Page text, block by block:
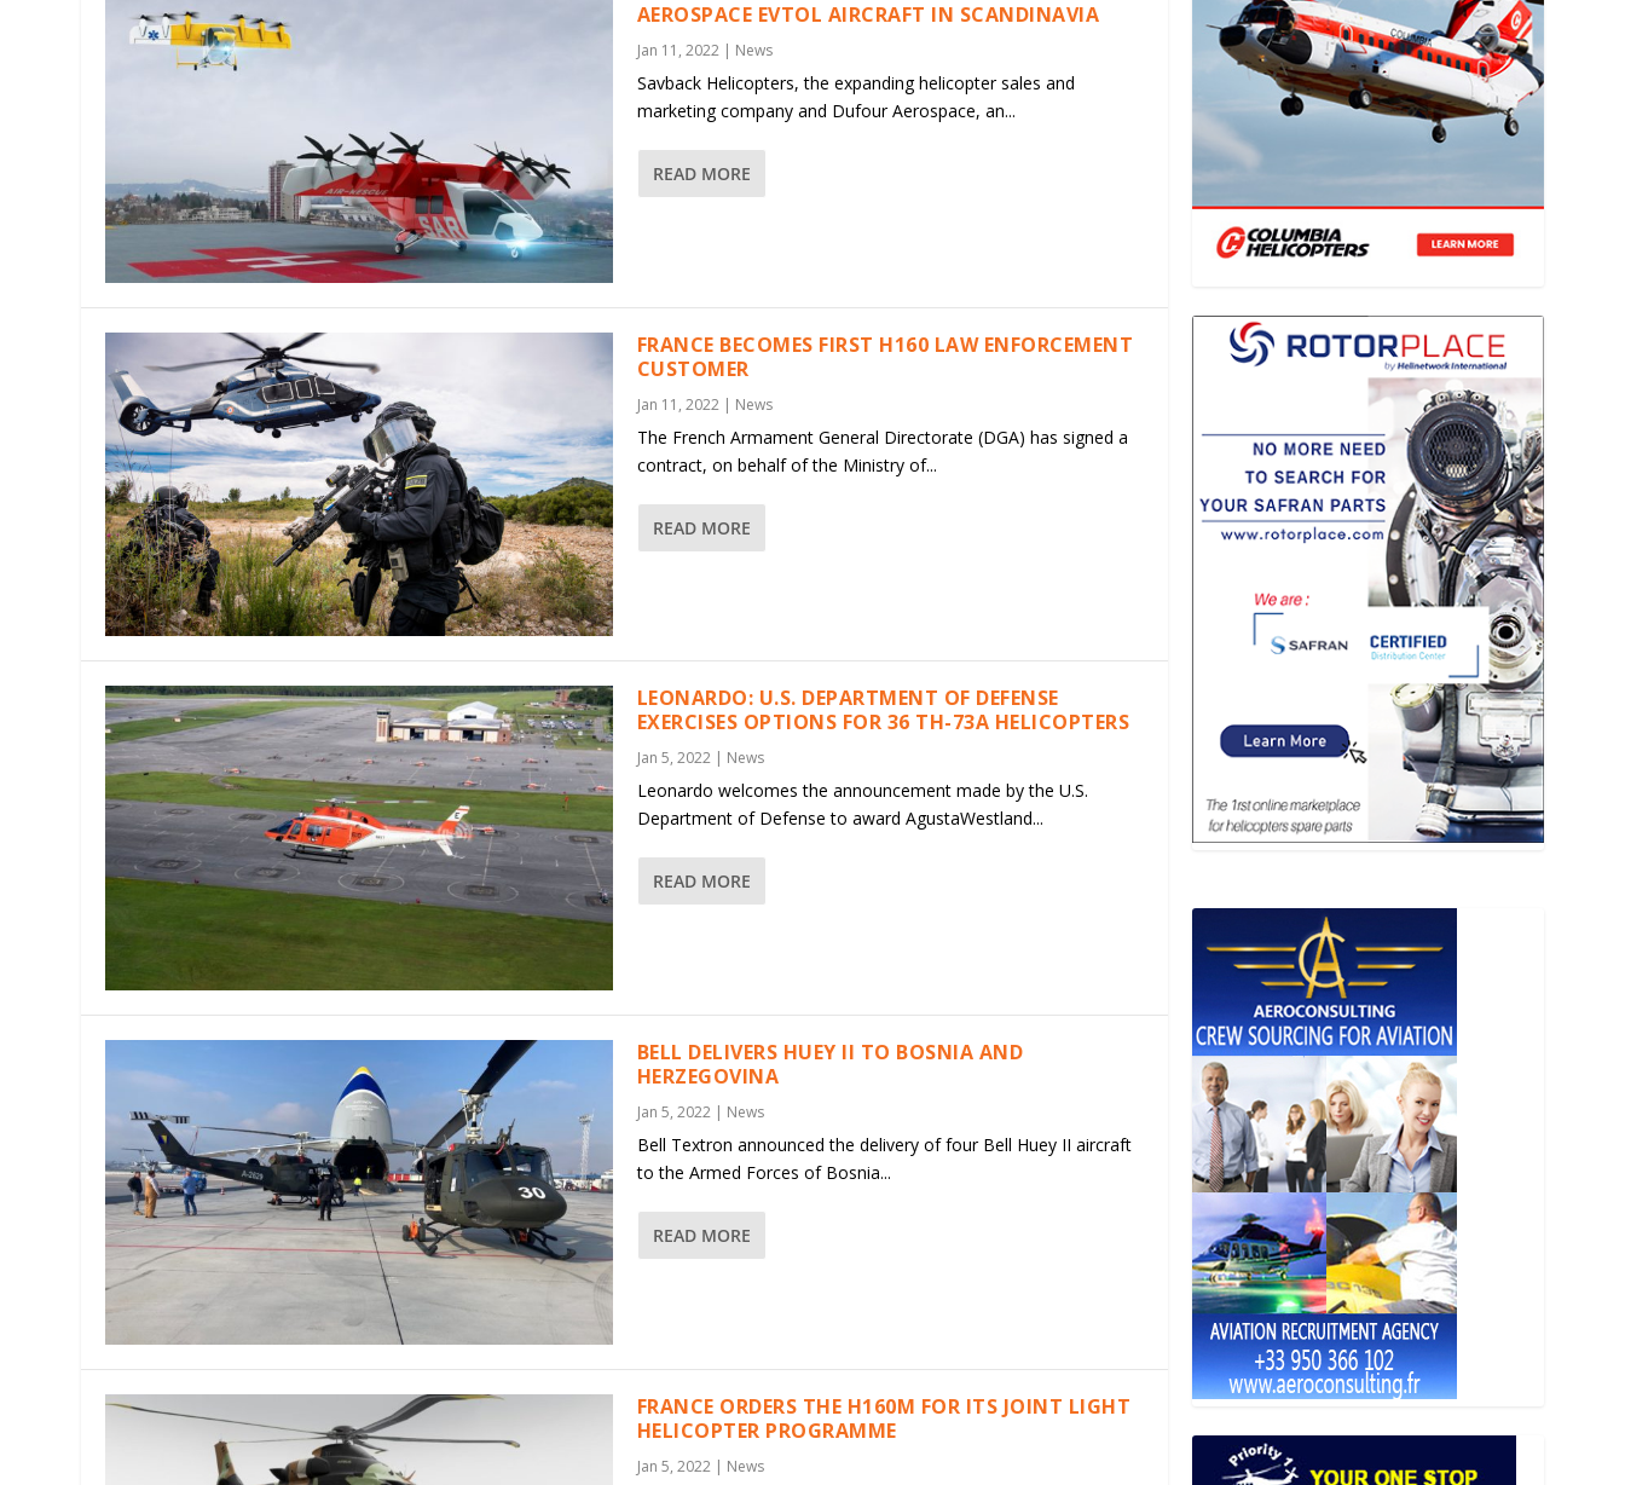
AEROSPACE EVTOL AIRCRAFT IN SCANDINAVIA
Jan 11, 2022| News
Savback Helicopters, the expanding helicopter sales and
marketing company and Dufour Aerospace, an...
READ MORE
FRANCE BECOMES FIRST H160 LAW ENFORCEMENT
CUSTOMER
Jan 11, 2022| News
The French Armament General Directorate (DGA) has signed a
contract, on behalf of the Ministry of...
READ MORE
LEONARDO: U.S. DEPARTMENT OF DEFENSE
EXERCISES OPTIONS FOR 36 TH-73A HELICOPTERS
Jan 5, 2022| News
Leonardo welcomes the announcement made by the U.S.
Department of Defense to award AgustaWestland...
READ MORE
BELL DELIVERS HUEY II TO BOSNIA AND
HERZEGOVINA
Jan 5, 2022| News
Bell Textron announced the delivery of four Bell Huey II aircraft
to the Armed Forces of Bosnia...
READ MORE
FRANCE ORDERS THE H160M FOR ITS JOINT LIGHT
HELICOPTER PROGRAMME
Jan 5, 2022| News